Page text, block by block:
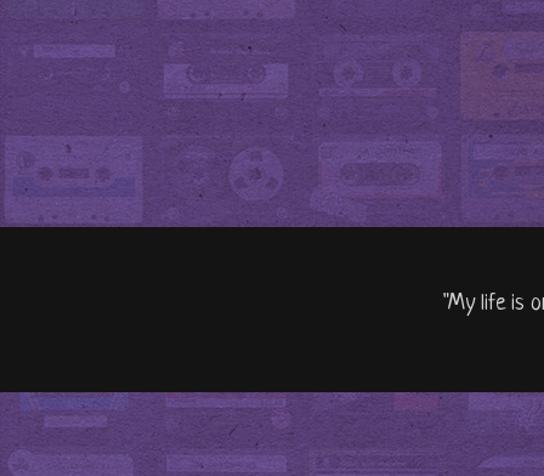
"My life is